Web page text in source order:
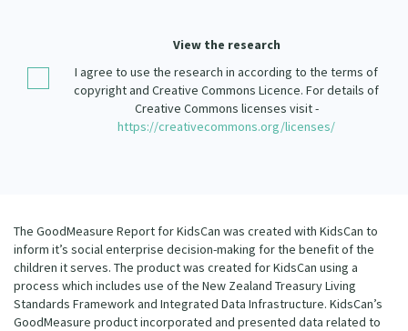
Contact Us
Our Supporters
View the research
I agree to use the research in according to the terms of
copyright and Creative Commons Licence. For details of
Creative Commons licenses visit -
https://creativecommons.org/licenses/
The GoodMeasure Report for KidsCan was created with KidsCan to
inform it’s social enterprise decision-making for the benefit of the
children it serves. The product was created for KidsCan using a
process which includes use of the New Zealand Treasury Living
Standards Framework and Integrated Data Infrastructure. KidsCan’s
GoodMeasure product incorporated and presented data related to